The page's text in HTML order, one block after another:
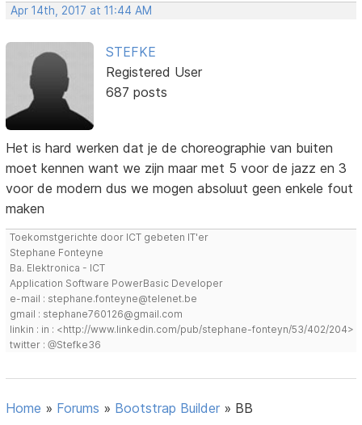
Apr 14th, 2017 at 11:44 AM
STEFKE
Registered User
687 posts
Het is hard werken dat je de choreographie van buiten
moet kennen want we zijn maar met 5 voor de jazz en 3
voor de modern dus we mogen absoluut geen enkele fout
maken
Toekomstgerichte door ICT gebeten IT'er
Stephane Fonteyne
Ba. Elektronica - ICT
Application Software PowerBasic Developer
e-mail : stephane.fonteyne@telenet.be
gmail : stephane760126@gmail.com
linkin : in : <http://www.linkedin.com/pub/stephane-fonteyn/53/402/204>
twitter : @Stefke36
Home » Forums » Bootstrap Builder » BB